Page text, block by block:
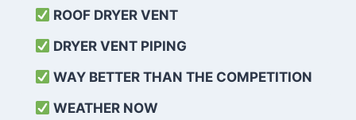
ROOF DRYER VENT
DRYER VENT PIPING
WAY BETTER THAN THE COMPETITION
WEATHER NOW